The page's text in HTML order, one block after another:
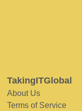
TakingITGlobal
About Us
Terms of Service